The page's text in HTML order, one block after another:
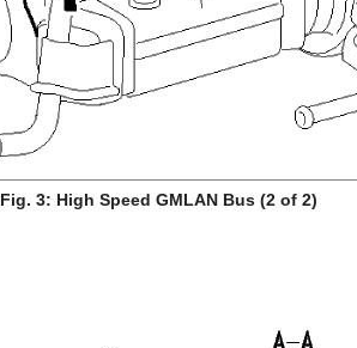
Fig. 3: High Speed GMLAN Bus (2 of 2)